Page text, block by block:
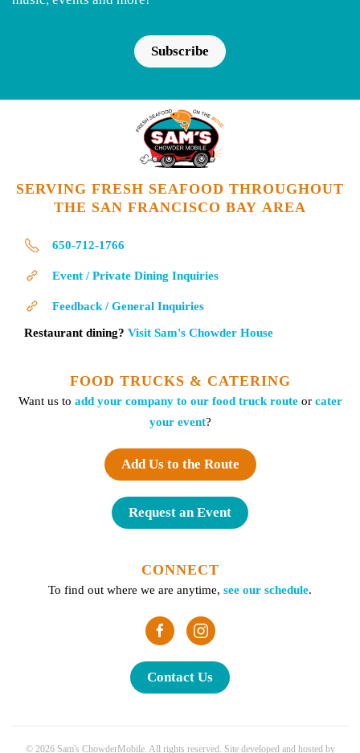
Subscribe
SERVING FRESH SEAFOOD THROUGHOUT
THE SAN FRANCISCO BAY AREA
650-712-1766
Event / Private Dining Inquiries
Feedback / General Inquiries
Restaurant dining? Visit Sam's Chowder House
FOOD TRUCKS & CATERING
Want us to add your company to our food truck routeor cater
your event?
Add Us to the Route
Request an Event
CONNECT
To find out where we are anytime, see our schedule.
Contact Us
© 2026Sam's ChowderMobile. All rights reserved. Site developed and hosted by